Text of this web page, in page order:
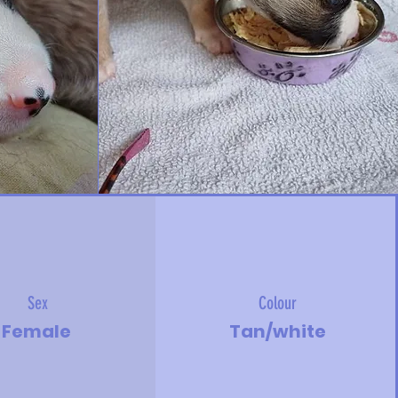
Sex
Female
Colour
Tan/white